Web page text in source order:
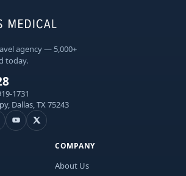
agency — 5,000+
today.
1731
Dallas, TX 75243
COMPANY
About Us